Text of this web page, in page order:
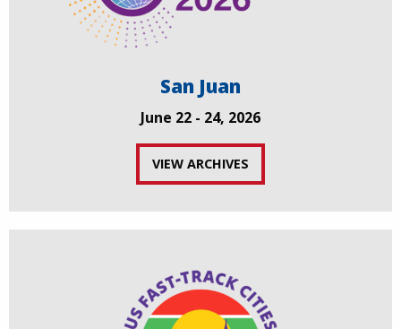
San Juan
June 22 - 24, 2026
VIEW ARCHIVES